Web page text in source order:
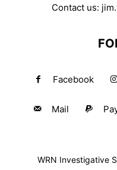
Contact us:
Facebook
Mail
WRN Investigative